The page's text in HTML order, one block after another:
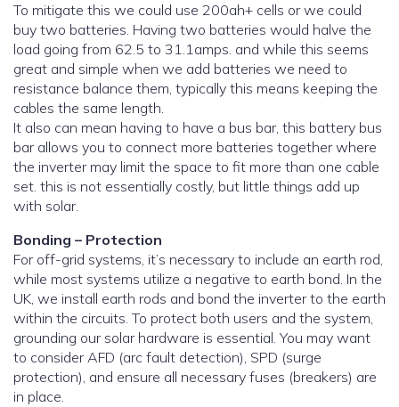
To mitigate this we could use 200ah+ cells or we could
buy two batteries. Having two batteries would halve the
load going from 62.5 to 31.1amps. and while this seems
great and simple when we add batteries we need to
resistance balance them, typically this means keeping the
cables the same length.
It also can mean having to have a bus bar, this battery bus
bar allows you to connect more batteries together where
the inverter may limit the space to fit more than one cable
set. this is not essentially costly, but little things add up
with solar.
Bonding – Protection
For off-grid systems, it’s necessary to include an earth rod,
while most systems utilize a negative to earth bond. In the
UK, we install earth rods and bond the inverter to the earth
within the circuits. To protect both users and the system,
grounding our solar hardware is essential. You may want
to consider AFD (arc fault detection), SPD (surge
protection), and ensure all necessary fuses (breakers) are
in place.